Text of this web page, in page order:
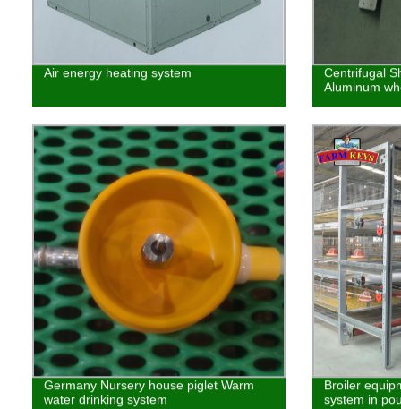
Air energy heating system
Centrifugal
Aluminum
Germany Nursery house piglet Warm
water drinking system
Broiler
system in